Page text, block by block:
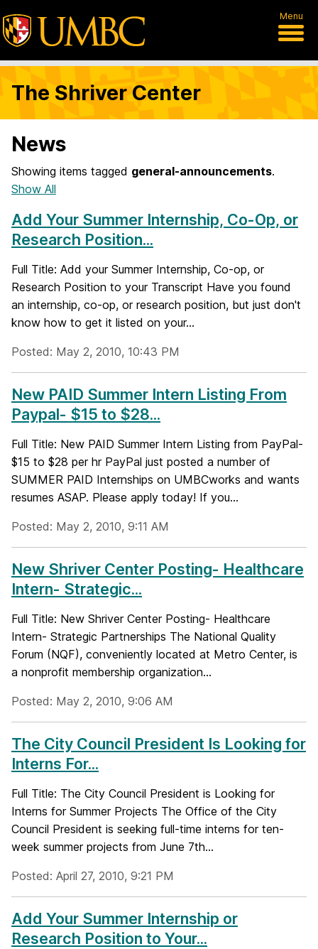
Menu
The Shriver Center
News
Showing items tagged general-announcements.
Show All
Add Your Summer Internship, Co-Op, or
Research Position...
Full Title: Add your Summer Internship, Co-op, or
Research Position to your Transcript Have you found
an internship, co-op, or research position, but just don't
know how to get it listed on your...
Posted: May 2, 2010, 10:43 PM
New PAID Summer Intern Listing From
Paypal- $15 to $28...
Full Title: New PAID Summer Intern Listing from PayPal-
$15 to $28 per hr PayPal just posted a number of
SUMMER PAID Internships on UMBCworks and wants
resumes ASAP. Please apply today! If you...
Posted: May 2, 2010, 9:11 AM
New Shriver Center Posting- Healthcare
Intern- Strategic...
Full Title: New Shriver Center Posting- Healthcare
Intern- Strategic Partnerships The National Quality
Forum (NQF), conveniently located at Metro Center, is
a nonprofit membership organization...
Posted: May 2, 2010, 9:06 AM
The City Council President Is Looking for
Interns For...
Full Title: The City Council President is Looking for
Interns for Summer Projects The Office of the City
Council President is seeking full-time interns for ten-
week summer projects from June 7th...
Posted: April 27, 2010, 9:21 PM
Add Your Summer Internship or
Research Position to Your...